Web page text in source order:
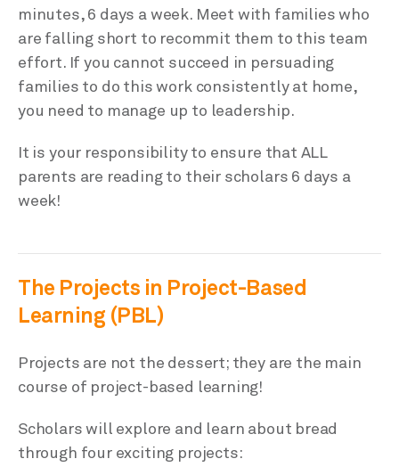
minutes, 6 days a week. Meet with families who
are falling short to recommit them to this team
effort. If you cannot succeed in persuading
families to do this work consistently at home,
you need to manage up to leadership.
It is your responsibility to ensure that ALL
parents are reading to their scholars 6 days a
week!
The Projects in Project-Based
Learning (PBL)
Projects are not the dessert; they are the main
course of project-based learning!
Scholars will explore and learn about bread
through four exciting projects: